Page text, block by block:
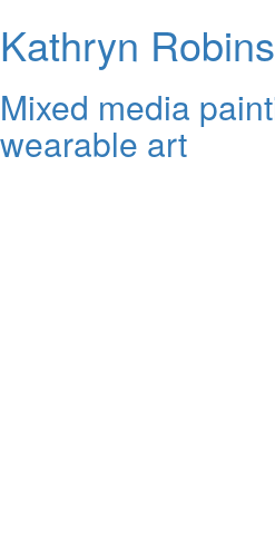
Kathryn
Mixed media
wearable art